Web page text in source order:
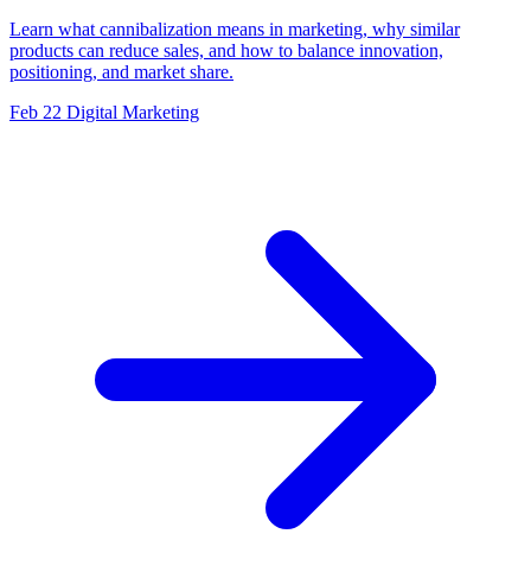
Learn what cannibalization means in marketing, why similar
products can reduce sales, and how to balance innovation,
positioning, and market share.
Feb 22 Digital Marketing